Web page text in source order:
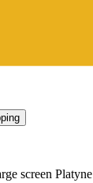
screen Platyne